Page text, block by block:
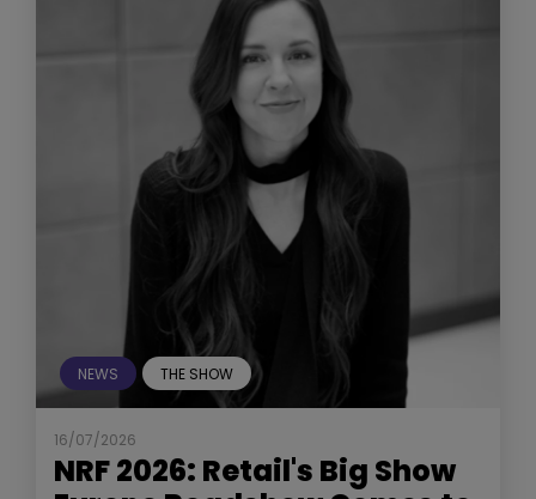
NEWS THE SHOW
16/07/2026
NRF 2026: Retail's Big Show